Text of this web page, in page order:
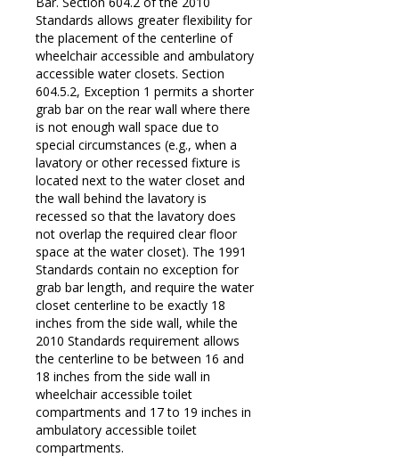
Standards allows greater flexibility for
the placement of the centerline of
wheelchair accessible and ambulatory
accessible water closets. Section
604.5.2, Exception 1 permits a shorter
grab bar on the rear wall where there
is not enough wall space due to
special circumstances (e.g., when a
lavatory or other recessed fixture is
located next to the water closet and
the wall behind the lavatory is
recessed so that the lavatory does
not overlap the required clear floor
space at the water closet). The 1991
Standards contain no exception for
grab bar length, and require the water
closet centerline to be exactly 18
inches from the side wall, while the
2010 Standards requirement allows
the centerline to be between 16 and
18 inches from the side wall in
wheelchair accessible toilet
compartments and 17 to 19 inches in
ambulatory accessible toilet
compartments.